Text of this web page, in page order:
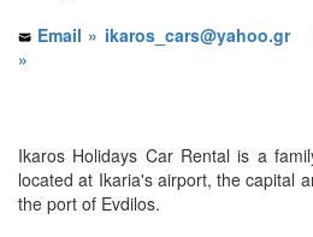
Email » ikaros_cars@yahoo.gr
»
Ikaros Holidays Car Rental is a
located at Ikaria's airport, the capital
the port of Evdilos.